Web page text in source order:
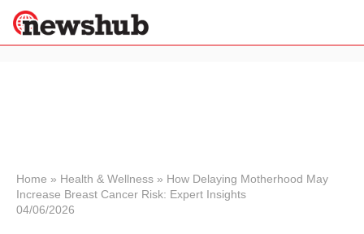
News
Economy
Sport
Home » Health & Wellness » How Delaying Motherhood May
Increase Breast Cancer Risk: Expert Insights
04/06/2026